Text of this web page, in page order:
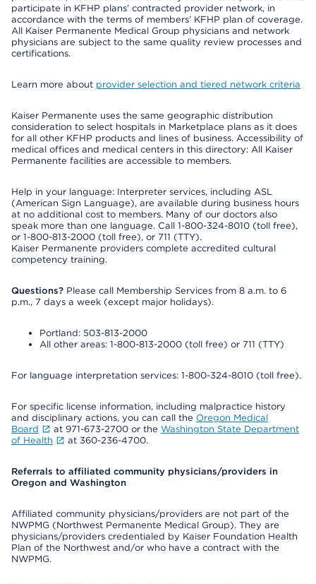
participate in KFHP plans’ contracted provider network, in
accordance with the terms of members’ KFHP plan of coverage.
All Kaiser Permanente Medical Group physicians and network
physicians are subject to the same quality review processes and
certifications.
Learn more about provider selection and tiered network criteria
Kaiser Permanente uses the same geographic distribution
consideration to select hospitals in Marketplace plans as it does
for all other KFHP products and lines of business. Accessibility of
medical offices and medical centers in this directory: All Kaiser
Permanente facilities are accessible to members.
Help in your language: Interpreter services, including ASL
(American Sign Language), are available during business hours
at no additional cost to members. Many of our doctors also
speak more than one language. Call 1-800-324-8010 (toll free),
or 1-800-813-2000 (toll free), or 711 (TTY).
Kaiser Permanente providers complete accredited cultural
competency training.
Questions? Please call Membership Services from 8 a.m. to 6
p.m., 7 days a week (except major holidays).
Portland: 503-813-2000
All other areas: 1-800-813-2000 (toll free) or 711 (TTY)
For language interpretation services: 1-800-324-8010 (toll free).
For specific license information, including malpractice history
and disciplinary actions, you can call the Oregon Medical
Board
at 971-673-2700 or the Washington State Department
of Health
at 360-236-4700.
Referrals to affiliated community physicians/providers in
Oregon and Washington
Affiliated community physicians/providers are not part of the
NWPMG (Northwest Permanente Medical Group). They are
physicians/providers credentialed by Kaiser Foundation Health
Plan of the Northwest and/or who have a contract with the
NWPMG.